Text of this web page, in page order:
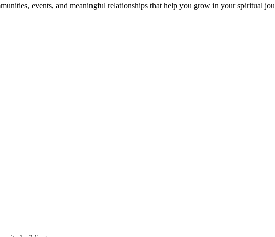
events, and meaningful relationships that help you grow in your spiritual